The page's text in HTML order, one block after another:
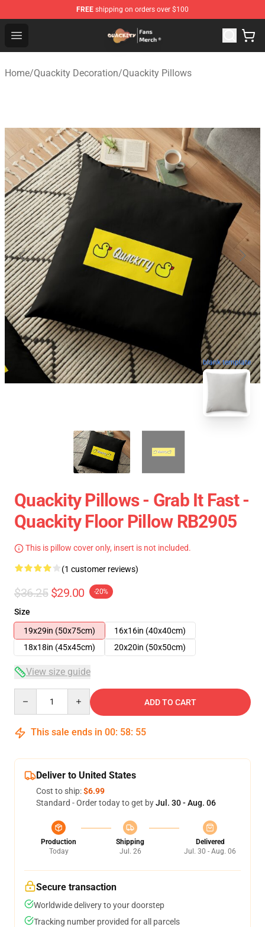
FREE shipping on orders over $100
Open menu
Quackity Store - Official Quackity Merchandise Shop
Home/Quackity Decoration/Quackity Pillows
blank template
Quackity Pillows - Grab It Fast -
Quackity Floor Pillow RB2905
This is pillow cover only, insert is not included.
(1 customer reviews)
$36.25 $29.00 -20%
Size
19x29in (50x75cm)
16x16in (40x40cm)
18x18in (45x45cm)
20x20in (50x50cm)
View size guide
ADD TO CART
This sale ends in 00: 58: 54
Deliver to United States
Cost to ship:$6.99
Standard - Order today to get byJul. 30 - Aug. 06
Production
Today
Shipping
Jul. 26
Delivered
Jul. 30 - Aug. 06
Secure transaction
Worldwide delivery to your doorstep
Tracking number provided for all parcels